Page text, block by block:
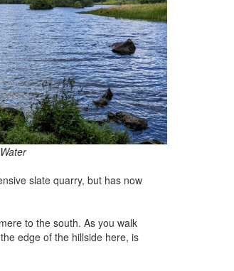
slate quarry, but has now
to the south. As you walk
edge of the hillside here, is